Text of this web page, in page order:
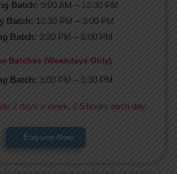
Batch: 9:00 AM – 12:30 PM
Batch: 12:30 PM – 3:00 PM
Batch: 3:30 PM – 6:00 PM
Batches (Weekdays Only)
Batch: 3:00 PM – 5:30 PM
2 days a week, 2.5 hours each day
Enquire Now